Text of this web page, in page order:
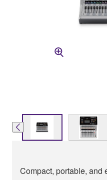
Compact, portable, and